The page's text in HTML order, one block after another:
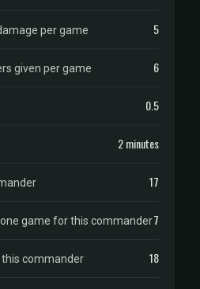
per game 5
given per game 6
0.5
2 minutes
17
game for this commander7
this commander 18